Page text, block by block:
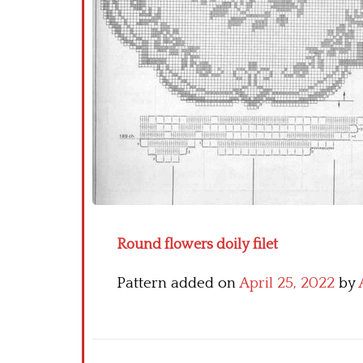
Round flowers doily filet
Pattern added onApril 25, 2022 by